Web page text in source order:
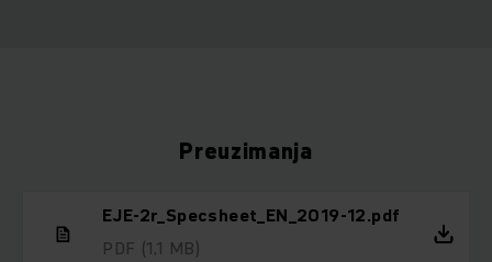
Preuzimanja
EJE-2r_Specsheet_EN_2019-12.pdf
PDF (1,1 MB)